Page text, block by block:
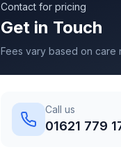
Contact for pricing
Get in Touch
Fees vary based on care
Call us
01621 779